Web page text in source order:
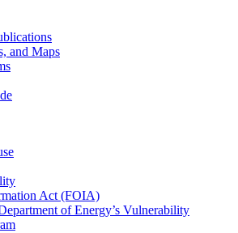
and Maps
Act (FOIA)
of Energy’s Vulnerability